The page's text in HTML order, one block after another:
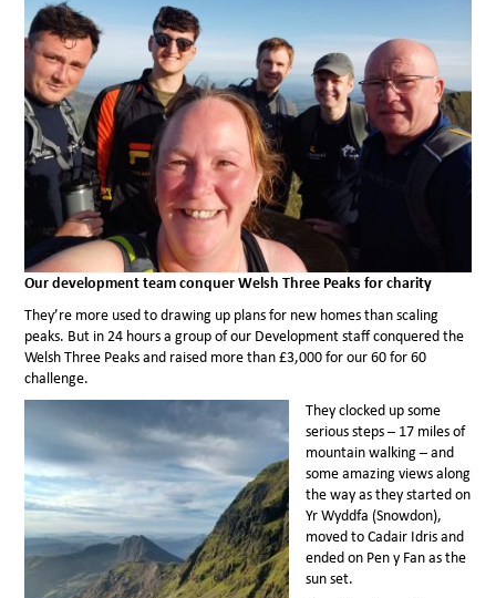
Our development team conquer Welsh Three Peaks for charity
They’re more used to drawing up plans for new homes than scaling
peaks. But in 24 hours a group of our Development staff conquered the
Welsh Three Peaks and raised more than £3,000 for our 60 for 60
challenge.
They clocked up some
serious steps – 17 miles of
mountain walking – and
some amazing views along
the way as they started on
Yr Wyddfa (Snowdon),
moved to Cadair Idris and
ended on Pen y Fan as the
sun set.